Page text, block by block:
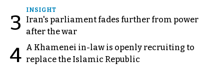
3
INSIGHT
Iran's parliament fades further from power
after the war
4 A Khamenei in-law is openly recruiting to
replace the Islamic Republic